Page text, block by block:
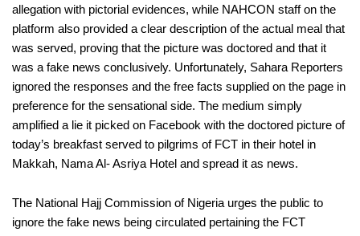
allegation with pictorial evidences, while NAHCON staff on the
platform also provided a clear description of the actual meal that
was served, proving that the picture was doctored and that it
was a fake news conclusively. Unfortunately, Sahara Reporters
ignored the responses and the free facts supplied on the page in
preference for the sensational side. The medium simply
amplified a lie it picked on Facebook with the doctored picture of
today’s breakfast served to pilgrims of FCT in their hotel in
Makkah, Nama Al- Asriya Hotel and spread it as news.
The National Hajj Commission of Nigeria urges the public to
ignore the fake news being circulated pertaining the FCT